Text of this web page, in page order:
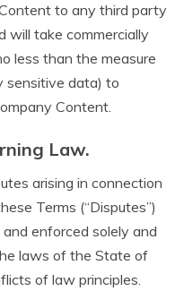
to any third party
will take commercially
less than the measure
sensitive data) to
Content.
Law.
arising in connection
Terms (“Disputes”)
enforced solely and
laws of the State of
of law principles.